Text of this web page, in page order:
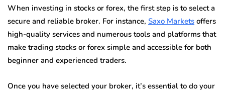
When investing in stocks or forex, the first step is to select a
secure and reliable broker. For instance, Saxo Markets offers
high-quality services and numerous tools and platforms that
make trading stocks or forex simple and accessible for both
beginner and experienced traders.
Once you have selected your broker, it’s essential to do your